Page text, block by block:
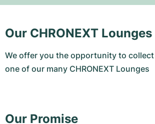
Our CHRONEXT Lounges
We offer you the opportunity to
one of our many CHRONEXT Lounges
Our Promise